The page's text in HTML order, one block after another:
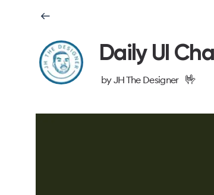
Daily UI
byJH The Designer 🤟